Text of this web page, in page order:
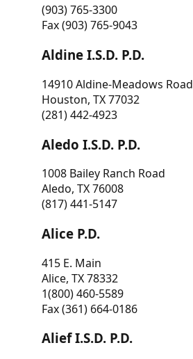
(903) 765-3300
Fax (903) 765-9043
Aldine I.S.D. P.D.
14910 Aldine-Meadows Road
Houston, TX 77032
(281) 442-4923
Aledo I.S.D. P.D.
1008 Bailey Ranch Road
Aledo, TX 76008
(817) 441-5147
Alice P.D.
415 E. Main
Alice, TX 78332
1(800) 460-5589
Fax (361) 664-0186
Alief I.S.D. P.D.